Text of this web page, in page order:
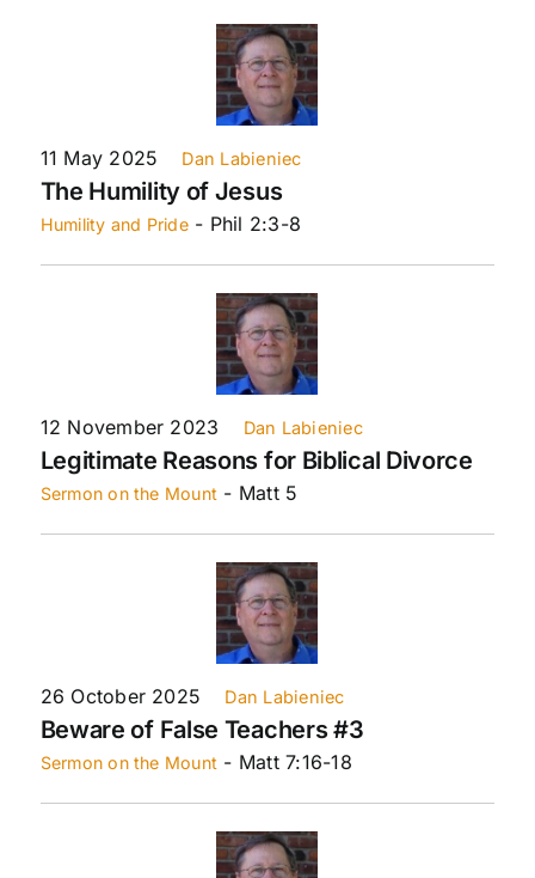
11 May 2025 Dan Labieniec
The Humility of Jesus
Humility and Pride - Phil 2:3-8
12 November 2023 Dan Labieniec
Legitimate Reasons for Biblical Divorce
Sermon on the Mount - Matt 5
26 October 2025 Dan Labieniec
Beware of False Teachers #3
Sermon on the Mount - Matt 7:16-18